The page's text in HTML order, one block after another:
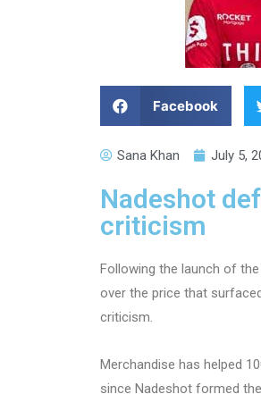
Facebook
Sana Khan July 5,
Nadeshot
criticism
Following the launch of
over the price that
criticism.
Merchandise has helped
since Nadeshot formed